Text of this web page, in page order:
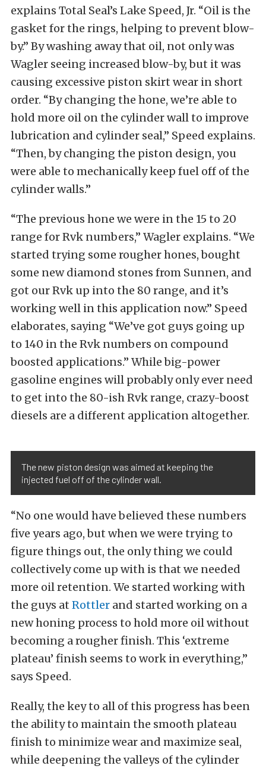
explains Total Seal’s Lake Speed, Jr. “Oil is the
gasket for the rings, helping to prevent blow-
by.” By washing away that oil, not only was
Wagler seeing increased blow-by, but it was
causing excessive piston skirt wear in short
order. “By changing the hone, we’re able to
hold more oil on the cylinder wall to improve
lubrication and cylinder seal,” Speed explains.
“Then, by changing the piston design, you
were able to mechanically keep fuel off of the
cylinder walls.”
“The previous hone we were in the 15 to 20
range for Rvk numbers,” Wagler explains. “We
started trying some rougher hones, bought
some new diamond stones from Sunnen, and
got our Rvk up into the 80 range, and it’s
working well in this application now.” Speed
elaborates, saying “We’ve got guys going up
to 140 in the Rvk numbers on compound
boosted applications.” While big-power
gasoline engines will probably only ever need
to get into the 80-ish Rvk range, crazy-boost
diesels are a different application altogether.
The new piston design was aimed at keeping the
injected fuel off of the cylinder wall.
“No one would have believed these numbers
five years ago, but when we were trying to
figure things out, the only thing we could
collectively come up with is that we needed
more oil retention. We started working with
the guys at Rottler and started working on a
new honing process to hold more oil without
becoming a rougher finish. This ‘extreme
plateau’ finish seems to work in everything,”
says Speed.
Really, the key to all of this progress has been
the ability to maintain the smooth plateau
finish to minimize wear and maximize seal,
while deepening the valleys of the cylinder